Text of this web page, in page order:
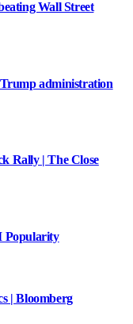
Wall Street
administration
Rally | The Close
Popularity
| Bloomberg